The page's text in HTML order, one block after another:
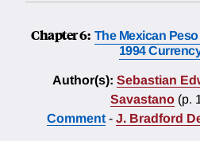
Chapter 6: The Mexican
1994
Author(s): Sebastian
Savastano (p.
Comment- J. Bradford